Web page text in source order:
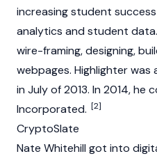
increasing student
analytics and student
wire-framing, designing,
webpages. Highlighter was
in July of 2013. In 2014, he
Incorporated. [2]
CryptoSlate
Nate Whitehill got into